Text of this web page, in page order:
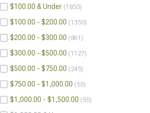
$100.00 & Under 1850
$100.00 - $200.00 1350
$200.00 - $300.00 861
$300.00 - $500.00 1127
$500.00 - $750.00 245
$750.00 - $1,000.00 55
$1,000.00 - $1,500.00 55